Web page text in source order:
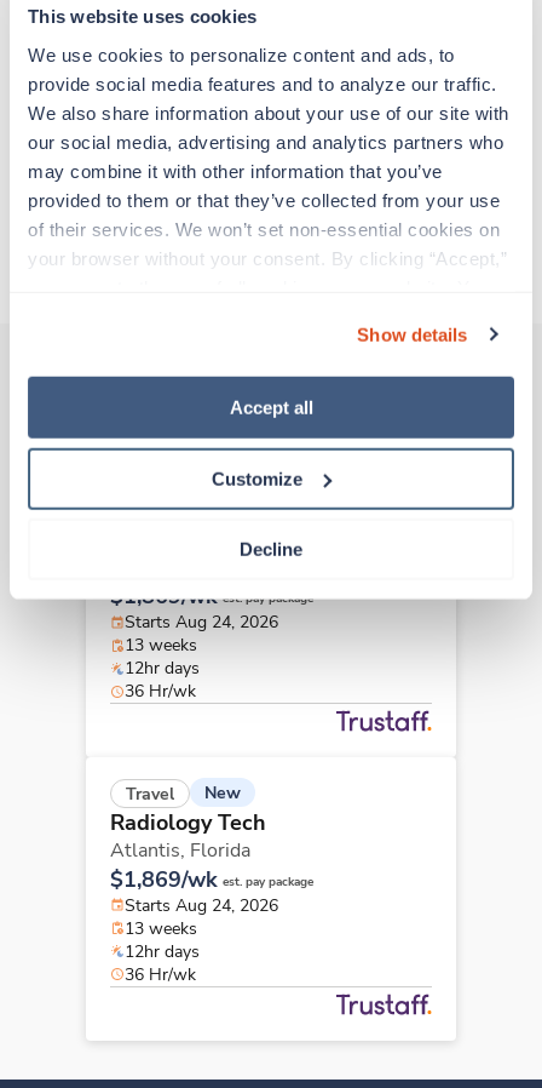
This website uses cookies
We use cookies to personalize content and ads, to
provide social media features and to analyze our traffic.
We also share information about your use of our site with
our social media, advertising and analytics partners who
may combine it with other information that you’ve
provided to them or that they’ve collected from your use
of their services. We won’t set non-essential cookies on
your browser without your consent. By clicking “Accept,”
“Decline.” For more details about our use of cookies and
how to exercise your choices, please read our Privacy
Show details
Accept all
Customize
Decline
adventure. Travel healthcare professionals are
experienced caregivers who adapt quickly to
change and enjoy learning new things. Take your
skills on the road and explore somewhere new—
all while earning a great living!
Traveling to Fort Lauderdale, Florida
About Trustaff
Other jobs that might interest you
Travel New
Radiology Tech
$1,869/wk est. pay package
Starts Aug 24, 2026
13 weeks
12hr days
36 Hr/wk
Travel New
Radiology Tech
Atlantis, Florida
$1,869/wk est. pay package
Starts Aug 24, 2026
13 weeks
12hr days
36 Hr/wk